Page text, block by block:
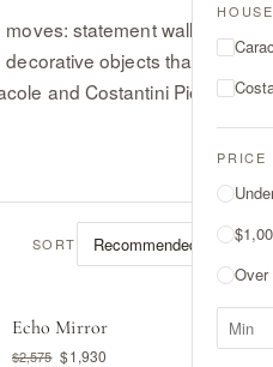
statement wall
objects that make
and Costantini Pietro
SORT
HOUSE
PRICE
Over
Echo Mirror
$2,575 $1,930